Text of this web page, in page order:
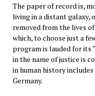
The paper of record is,
living in a distant galaxy,
removed from the lives
which, to choose just a
program is lauded for its
in the name of justice is
in human history
Germany.